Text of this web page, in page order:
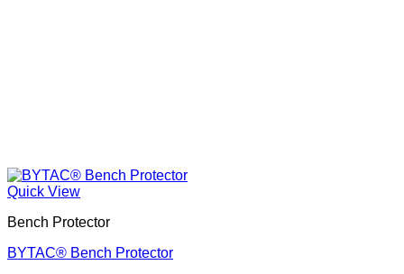
Quick View
Bench Protector
BYTAC® Bench Protector